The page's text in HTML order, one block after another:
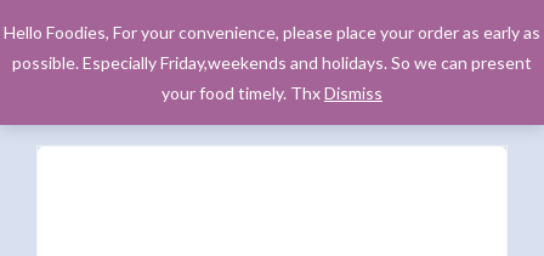
Hello Foodies, For your convenience, please place your order as early as
possible. Especially Friday,weekends and holidays. So we can present
your food timely. ThxDismiss